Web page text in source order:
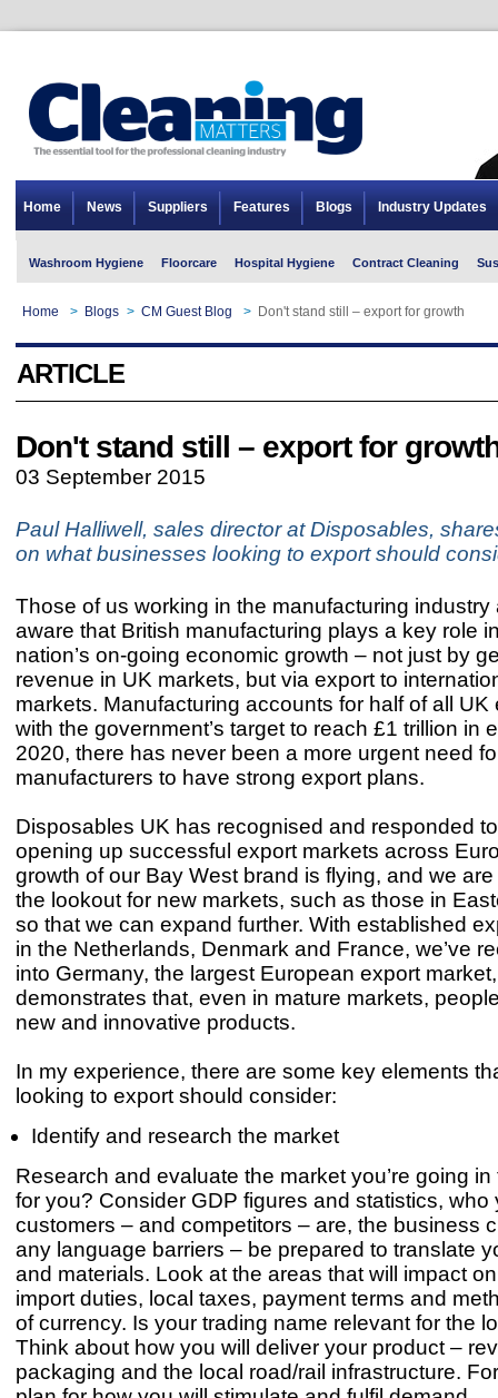
Home News Suppliers Features Blogs Industry Updates
Washroom Hygiene Floorcare Hospital Hygiene Contract Cleaning
Home > Blogs > CM Guest Blog > Don't stand still – export for growth
ARTICLE
Don't stand still – export for
03 September 2015
Paul Halliwell, sales director at Disposables,
on what businesses looking to export should
Those of us working in the manufacturing industry
aware that British manufacturing plays a key role
nation’s on-going economic growth – not just by
revenue in UK markets, but via export to
markets. Manufacturing accounts for half of all UK
with the government’s target to reach £1 trillion in
2020, there has never been a more urgent need
manufacturers to have strong export plans.
Disposables UK has recognised and responded
opening up successful export markets across
growth of our Bay West brand is flying, and we
the lookout for new markets, such as those in
so that we can expand further. With established
in the Netherlands, Denmark and France, we’ve
into Germany, the largest European export
demonstrates that, even in mature markets,
new and innovative products.
In my experience, there are some key elements
looking to export should consider:
Identify and research the market
Research and evaluate the market you’re going in
for you? Consider GDP figures and statistics, who
customers – and competitors – are, the business
any language barriers – be prepared to translate
and materials. Look at the areas that will impact
import duties, local taxes, payment terms and
of currency. Is your trading name relevant for the
Think about how you will deliver your product –
packaging and the local road/rail infrastructure.